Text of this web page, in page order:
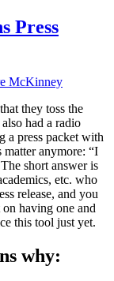
Press
McKinney
they toss the
had a radio
a press packet with
matter anymore: “I
short answer is
etc. who
release, and you
having one and
this tool just yet.
why: